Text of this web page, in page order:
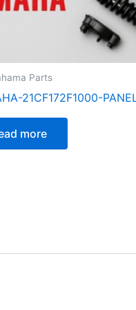
Parts
21CF172F1000-
more